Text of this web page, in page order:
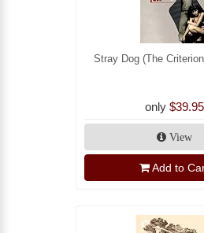
Stray Dog (The
only $39.95
View
Add to